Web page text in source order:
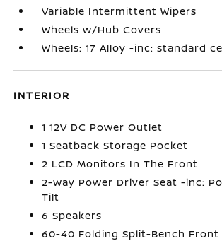
Variable Intermittent Wipers
Wheels w/Hub Covers
Wheels: 17 Alloy -inc: standard
INTERIOR
1 12V DC Power Outlet
1 Seatback Storage Pocket
2 LCD Monitors In The Front
2-Way Power Driver Seat -inc:
Tilt
6 Speakers
60-40 Folding Split-Bench Front